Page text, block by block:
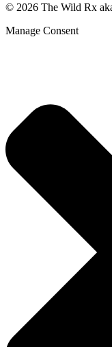
© 2026 The Wild Rx
Manage Consent